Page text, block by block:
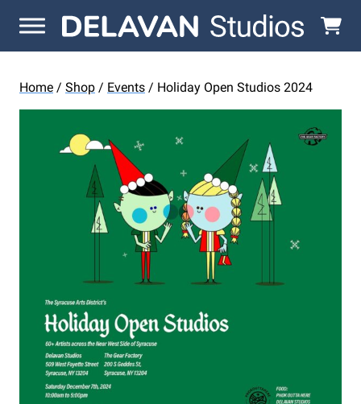
Skip to content
Home / Shop / Events / Holiday Open Studios 2024